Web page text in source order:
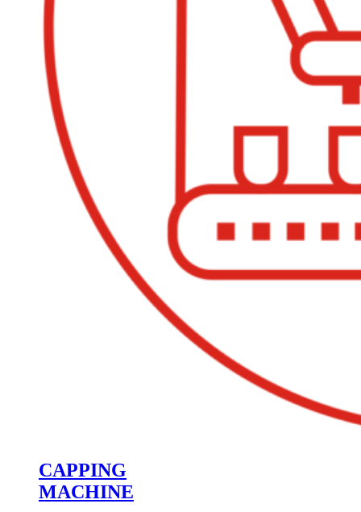
CAPPING
MACHINE